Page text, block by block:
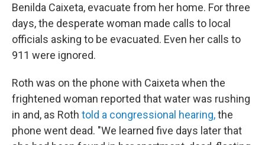
Benilda Caixeta, evacuate from her home. For three
days, the desperate woman made calls to local
officials asking to be evacuated. Even her calls to
911 were ignored.
Roth was on the phone with Caixeta when the
frightened woman reported that water was rushing
in and, as Roth told a congressional hearing,the
phone went dead. "We learned five days later that